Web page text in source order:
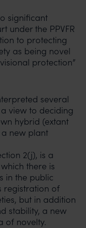
significant
under the PPVFR
to protecting
as being novel
protection”
several
view to deciding
hybrid (extant
new plant
2(j), is a
there is
in the public
registration of
but in addition
stability, a new
of novelty.